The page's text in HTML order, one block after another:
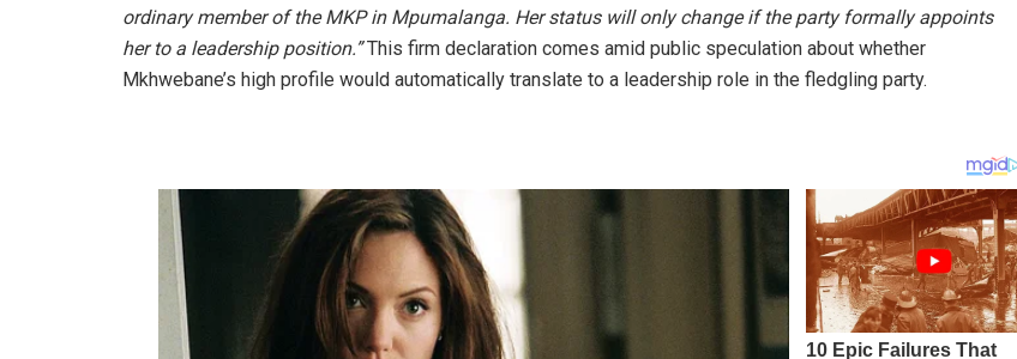
ordinary member of the MKP in Mpumalanga. Her status will only change if the party formally appoints
her to a leadership position.”This firm declaration comes amid public speculation about whether
Mkhwebane’s high profile would automatically translate to a leadership role in the fledgling party.